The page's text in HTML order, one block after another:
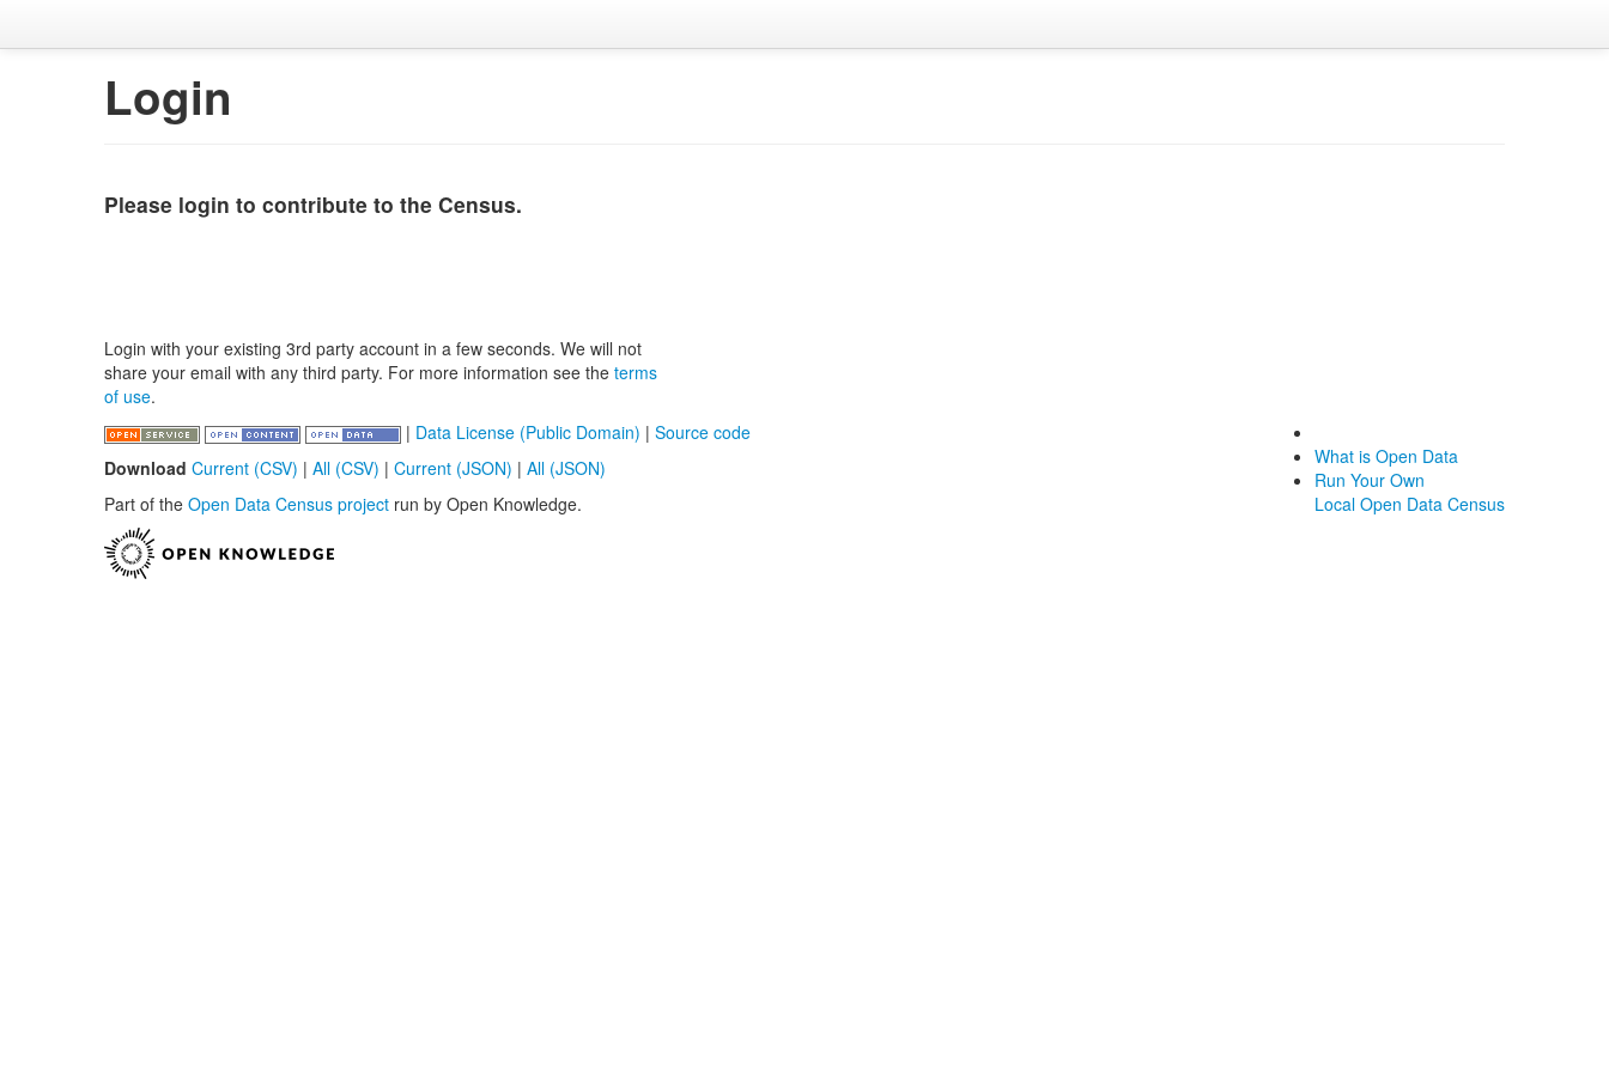
Login
Please login to contribute to the Census.
Login with your existing 3rd party account in a few seconds. We will not
share your email with any third party. For more information see the terms
of use.
| Data License (Public Domain) | Source code
Download Current (CSV) | All (CSV) | Current (JSON) | All (JSON)
Part of the Open Data Census project run by Open Knowledge.
What is Open Data
Run Your Own
Local Open Data Census